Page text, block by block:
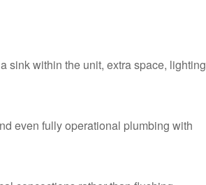
sink within the unit, extra space, lighting
even fully operational plumbing with